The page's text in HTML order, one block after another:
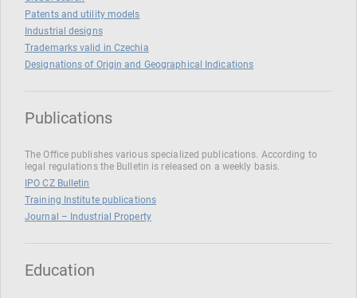
Patents and utility models
Industrial designs
Trademarks valid in Czechia
Designations of Origin and Geographical Indications
Publications
The Office publishes various specialized publications. According to
legal regulations the Bulletin is released on a weekly basis.
IPO CZ Bulletin
Training Institute publications
Journal – Industrial Property
Education